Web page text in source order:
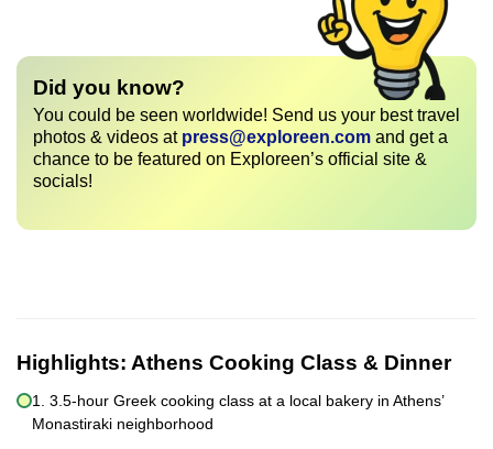
Did you know?
You could be seen worldwide! Send us your best travel
photos & videos at press@exploreen.com and get a
chance to be featured on Exploreen’s official site &
socials!
Highlights: Athens Cooking Class & Dinner
1. 3.5-hour Greek cooking class at a local bakery in Athens’
Monastiraki neighborhood